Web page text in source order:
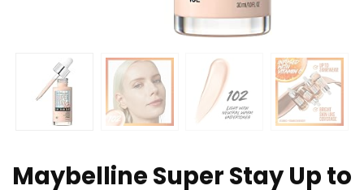
Maybelline Super Stay Up to